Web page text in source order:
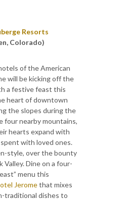
Resorts
Colorado)
of the American
will be kicking off the
a festive feast this
heart of downtown
the slopes during the
four nearby mountains,
hearts expand with
with loved ones.
style, over the bounty
Valley. Dine on a four-
menu this
Jeromethat mixes
traditional dishes to